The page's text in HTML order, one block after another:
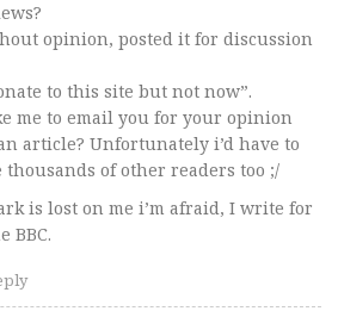
opinion, posted it for discussion
to this site but not now”.
me to email you for your opinion
article? Unfortunately i’d have to
of other readers too ;/
is lost on me i’m afraid, I write for
BBC.